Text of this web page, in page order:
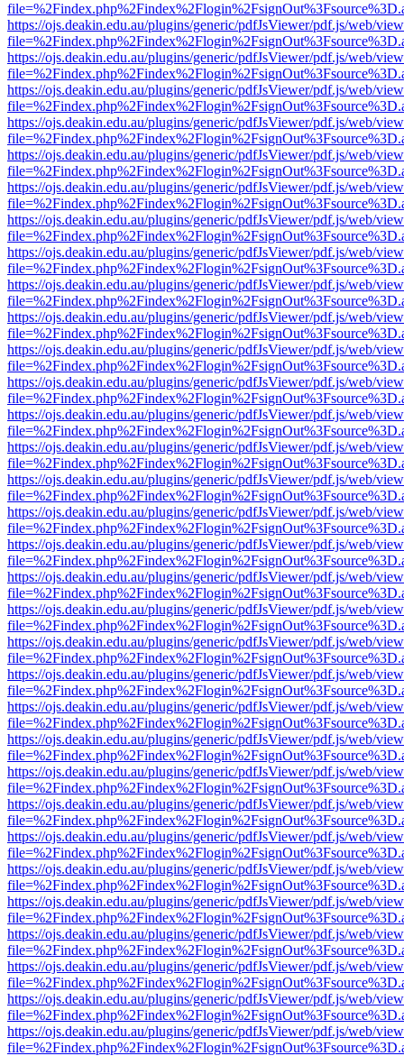
https://ojs.deakin.edu.au/plugins/generic/pdfJsViewer/pdf.js/web/
https://ojs.deakin.edu.au/plugins/generic/pdfJsViewer/pdf.js/web/
https://ojs.deakin.edu.au/plugins/generic/pdfJsViewer/pdf.js/web/
https://ojs.deakin.edu.au/plugins/generic/pdfJsViewer/pdf.js/web/
https://ojs.deakin.edu.au/plugins/generic/pdfJsViewer/pdf.js/web/
https://ojs.deakin.edu.au/plugins/generic/pdfJsViewer/pdf.js/web/
https://ojs.deakin.edu.au/plugins/generic/pdfJsViewer/pdf.js/web/
https://ojs.deakin.edu.au/plugins/generic/pdfJsViewer/pdf.js/web/
https://ojs.deakin.edu.au/plugins/generic/pdfJsViewer/pdf.js/web/
https://ojs.deakin.edu.au/plugins/generic/pdfJsViewer/pdf.js/web/
https://ojs.deakin.edu.au/plugins/generic/pdfJsViewer/pdf.js/web/
https://ojs.deakin.edu.au/plugins/generic/pdfJsViewer/pdf.js/web/
https://ojs.deakin.edu.au/plugins/generic/pdfJsViewer/pdf.js/web/
https://ojs.deakin.edu.au/plugins/generic/pdfJsViewer/pdf.js/web/
https://ojs.deakin.edu.au/plugins/generic/pdfJsViewer/pdf.js/web/
https://ojs.deakin.edu.au/plugins/generic/pdfJsViewer/pdf.js/web/
https://ojs.deakin.edu.au/plugins/generic/pdfJsViewer/pdf.js/web/
https://ojs.deakin.edu.au/plugins/generic/pdfJsViewer/pdf.js/web/
https://ojs.deakin.edu.au/plugins/generic/pdfJsViewer/pdf.js/web/
https://ojs.deakin.edu.au/plugins/generic/pdfJsViewer/pdf.js/web/
https://ojs.deakin.edu.au/plugins/generic/pdfJsViewer/pdf.js/web/
https://ojs.deakin.edu.au/plugins/generic/pdfJsViewer/pdf.js/web/
https://ojs.deakin.edu.au/plugins/generic/pdfJsViewer/pdf.js/web/
https://ojs.deakin.edu.au/plugins/generic/pdfJsViewer/pdf.js/web/
https://ojs.deakin.edu.au/plugins/generic/pdfJsViewer/pdf.js/web/
https://ojs.deakin.edu.au/plugins/generic/pdfJsViewer/pdf.js/web/
https://ojs.deakin.edu.au/plugins/generic/pdfJsViewer/pdf.js/web/
https://ojs.deakin.edu.au/plugins/generic/pdfJsViewer/pdf.js/web/
https://ojs.deakin.edu.au/plugins/generic/pdfJsViewer/pdf.js/web/
https://ojs.deakin.edu.au/plugins/generic/pdfJsViewer/pdf.js/web/
https://ojs.deakin.edu.au/plugins/generic/pdfJsViewer/pdf.js/web/
https://ojs.deakin.edu.au/plugins/generic/pdfJsViewer/pdf.js/web/